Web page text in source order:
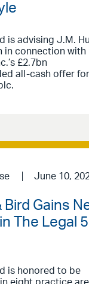
is advising J.M.
in connection with
£2.7bn
all-cash offer for
June 10,
Bird Gains
The Legal
is honored to be